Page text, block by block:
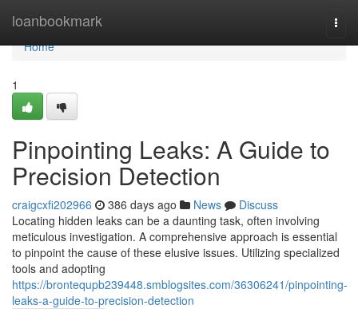
loanbookmark
Home
Home
1
Pinpointing Leaks: A Guide to
Precision Detection
craigcxfi202966 386 days ago News
Discuss
Locating hidden leaks can be a daunting task, often involving
meticulous investigation. A comprehensive approach is essential
to pinpoint the cause of these elusive issues. Utilizing specialized
tools and adopting
https://brontequpb239448.smblogsites.com/36306241/pinpointing-
leaks-a-guide-to-precision-detection